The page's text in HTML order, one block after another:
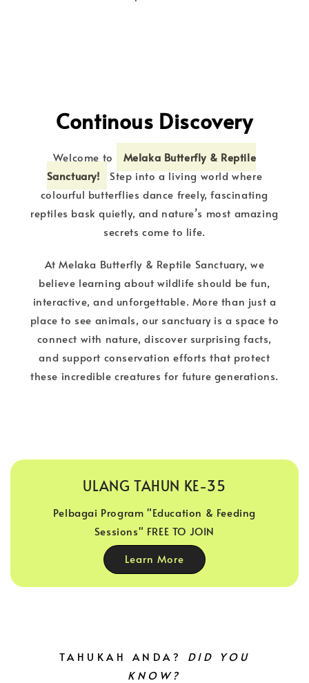
Continous Discovery
Welcome to
Melaka Butterfly & Reptile
Sanctuary!
Step into a living world where
colourful butterflies dance freely, fascinating
reptiles bask quietly, and nature’s most amazing
secrets come to life.
At Melaka Butterfly & Reptile Sanctuary, we
believe learning about wildlife should be fun,
interactive, and unforgettable. More than just a
place to see animals, our sanctuary is a space to
connect with nature, discover surprising facts,
and support conservation efforts that protect
these incredible creatures for future generations.
ULANG TAHUN KE-35
Pelbagai Program "Education & Feeding
Sessions" FREE TO JOIN
Learn More
TAHUKAH ANDA? DID YOU
KNOW?